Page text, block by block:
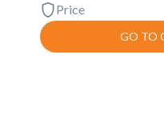
Price
GO TO